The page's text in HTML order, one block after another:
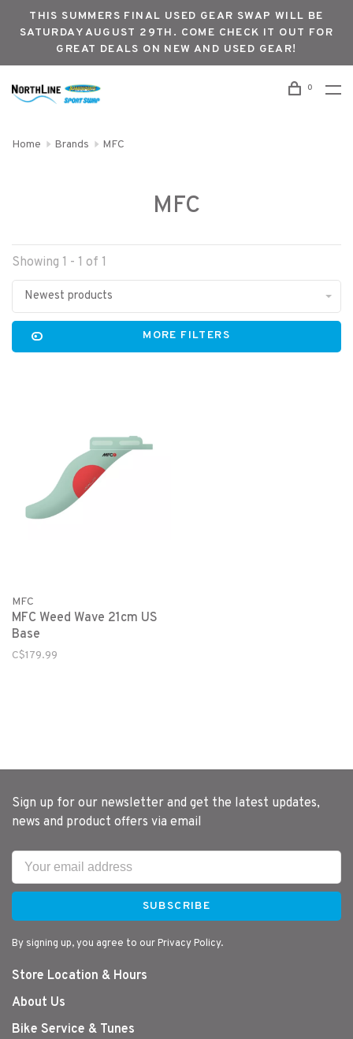
THIS SUMMERS FINAL USED GEAR SWAP WILL BE
SATURDAY AUGUST 29TH. COME CHECK IT OUT FOR
GREAT DEALS ON NEW AND USED GEAR!
0
Home Brands MFC
MFC
Showing 1 - 1 of 1
Newest products
MORE FILTERS
MFC
MFC Weed Wave 21cm US
Base
C$179.99
Sign up for our newsletter and get the latest updates,
news and product offers via email
SUBSCRIBE
By signing up, you agree to our Privacy Policy.
Store Location & Hours
About Us
Bike Service & Tunes